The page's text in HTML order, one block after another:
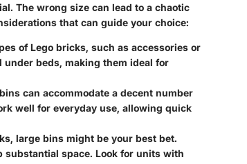
The wrong size can lead to a chaotic
that can guide your choice:
of Lego bricks, such as accessories or
under beds, making them ideal for
can accommodate a decent number
well for everyday use, allowing quick
large bins might be your best bet.
substantial space. Look for units with